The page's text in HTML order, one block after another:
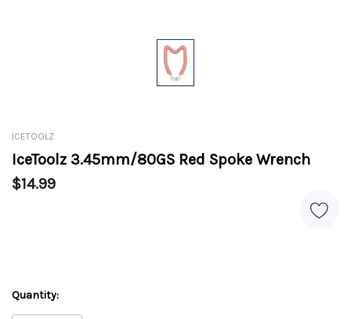
ICETOOLZ
IceToolz 3.45mm/80GS Red Spoke Wrench
$14.99
Quantity: